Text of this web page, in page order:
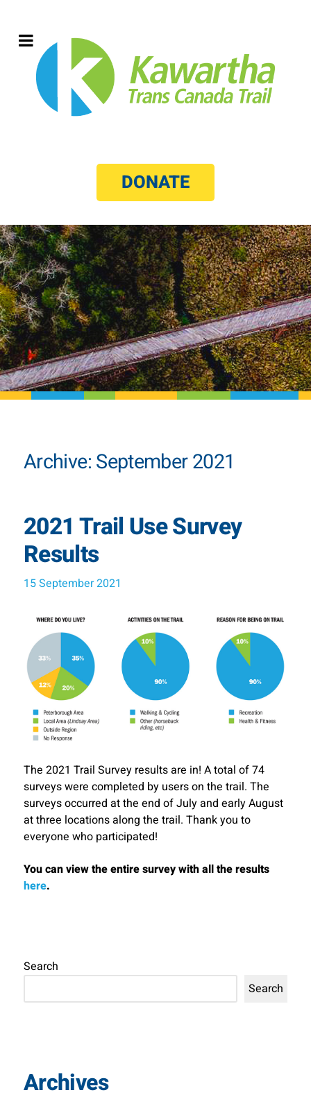
DONATE
Archive: September 2021
2021 Trail Use Survey
Results
15 September 2021
The 2021 Trail Survey results are in! A total of 74
surveys were completed by users on the trail. The
surveys occurred at the end of July and early August
at three locations along the trail. Thank you to
everyone who participated!
You can view the entire survey with all the results
here.
Search
Search
Archives